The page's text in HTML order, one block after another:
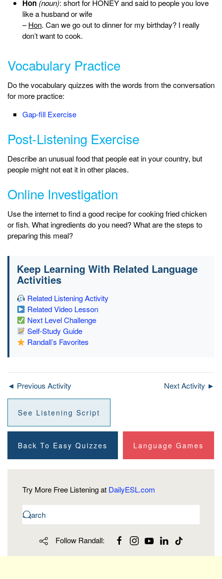
Hon (noun): short for HONEY and said to people you love
like a husband or wife
–Hon. Can we go out to dinner for my birthday? I really
don’t want to cook.
Vocabulary Practice
Do the vocabulary quizzes with the words from the conversation
for more practice:
Gap-fill Exercise
Post-Listening Exercise
Describe an unusual food that people eat in your country, but
people might not eat it in other places.
Online Investigation
Use the internet to find a good recipe for cooking fried chicken
or fish. What ingredients do you need? What are the steps to
preparing this meal?
Keep Learning With Related Language
Activities
Related Listening Activity
Related Video Lesson
Next Level Challenge
Self-Study Guide
Randall’s Favorites
◄ Previous Activity Next Activity ►
See Listening Script
Back To Easy Quizzes Language Games
Try More Free Listening at DailyESL.com
Follow Randall: